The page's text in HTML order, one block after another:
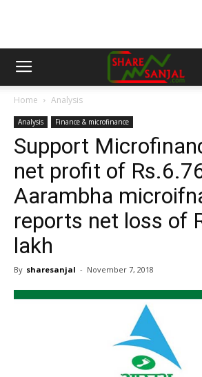
Home Analysis
Analysis Finance & microfinance
Support
net profit of
Aarambha
reports net loss of
lakh
By sharesanjal - November 7, 2018